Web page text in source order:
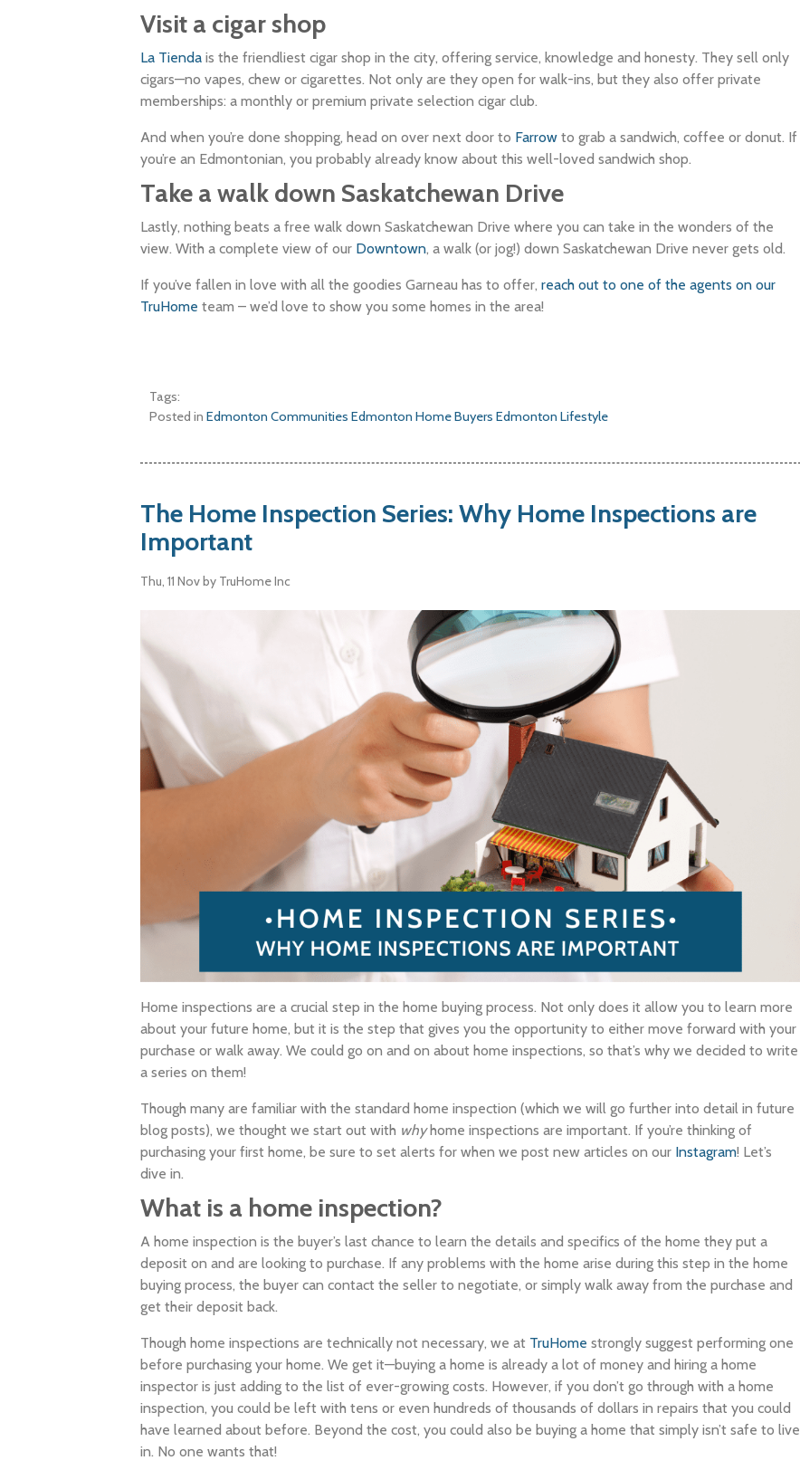
Visit a cigar shop
La Tienda is the friendliest cigar shop in the city, offering service, knowledge and honesty. They sell only
cigars—no vapes, chew or cigarettes. Not only are they open for walk-ins, but they also offer private
memberships: a monthly or premium private selection cigar club.
And when you’re done shopping, head on over next door to Farrow to grab a sandwich, coffee or donut. If
you’re an Edmontonian, you probably already know about this well-loved sandwich shop.
Take a walk down Saskatchewan Drive
Lastly, nothing beats a free walk down Saskatchewan Drive where you can take in the wonders of the
view. With a complete view of our Downtown, a walk (or jog!) down Saskatchewan Drive never gets old.
If you’ve fallen in love with all the goodies Garneau has to offer, reach out to one of the agents on our
TruHome team – we’d love to show you some homes in the area!
Tags:
Posted in Edmonton Communities Edmonton Home Buyers Edmonton Lifestyle
The Home Inspection Series: Why Home Inspections are
Important
Thu, 11 Nov by TruHome Inc
Home inspections are a crucial step in the home buying process. Not only does it allow you to learn more
about your future home, but it is the step that gives you the opportunity to either move forward with your
purchase or walk away. We could go on and on about home inspections, so that’s why we decided to write
a series on them!
Though many are familiar with the standard home inspection (which we will go further into detail in future
blog posts), we thought we start out with whyhome inspections are important. If you’re thinking of
purchasing your first home, be sure to set alerts for when we post new articles on our Instagram! Let’s
dive in.
What is a home inspection?
A home inspection is the buyer’s last chance to learn the details and specifics of the home they put a
deposit on and are looking to purchase. If any problems with the home arise during this step in the home
buying process, the buyer can contact the seller to negotiate, or simply walk away from the purchase and
get their deposit back.
Though home inspections are technically not necessary, we at TruHome strongly suggest performing one
before purchasing your home. We get it—buying a home is already a lot of money and hiring a home
inspector is just adding to the list of ever-growing costs. However, if you don’t go through with a home
inspection, you could be left with tens or even hundreds of thousands of dollars in repairs that you could
have learned about before. Beyond the cost, you could also be buying a home that simply isn’t safe to live
in. No one wants that!